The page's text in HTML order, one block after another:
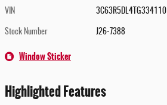
VIN 3C63R5DL4TG334110
Stock Number J26-7388
Window Sticker
Highlighted Features